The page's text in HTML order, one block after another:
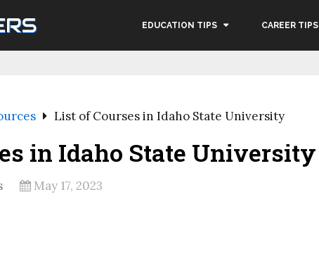
EDUCATION TIPS CAREER TIPS
List of Courses in Idaho State University
in Idaho State University
May 17, 2023